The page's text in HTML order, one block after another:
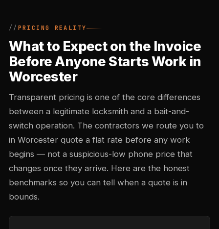
PRICING REALITY
What to Expect on the Invoice
Before Anyone Starts Work in
Worcester
Transparent pricing is one of the core differences
between a legitimate locksmith and a bait-and-
switch operation. The contractors we route you to
in Worcester quote a flat rate before any work
begins — not a suspicious-low phone price that
changes once they arrive. Here are the honest
benchmarks so you can tell when a quote is in
bounds.